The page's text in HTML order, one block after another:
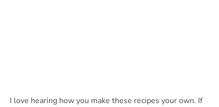
I love hearing how you make these recipes your own. If